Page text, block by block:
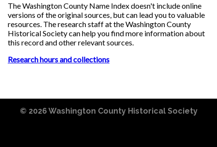
The Washington County Name Index doesn't include online
versions of the original sources, but can lead you to valuable
resources. The research staff at the Washington County
Historical Society can help you find more information about
this record and other relevant sources.
Research hours and collections
© 2026 Washington County Historical Society